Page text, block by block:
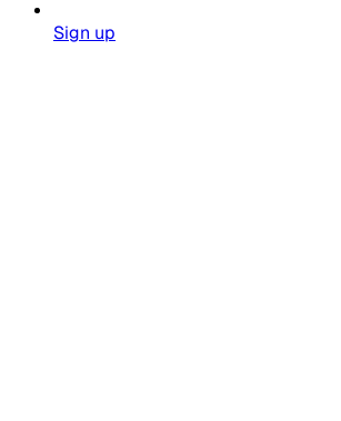
Sign up